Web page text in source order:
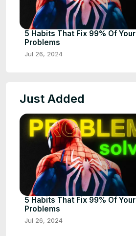
5 Habits That Fix 99% Of Your
Problems
Jul 26, 2024
Just Added
5 Habits That Fix 99% Of Your
Problems
Jul 26, 2024